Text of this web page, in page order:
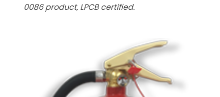
0086 product, LPCB certified.